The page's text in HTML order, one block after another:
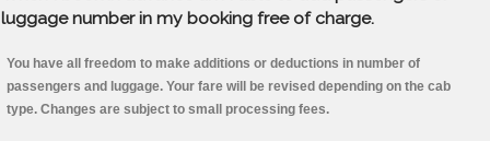
luggage number in my booking free of charge.
You have all freedom to make additions or deductions in number of
passengers and luggage. Your fare will be revised depending on the cab
type. Changes are subject to small processing fees.